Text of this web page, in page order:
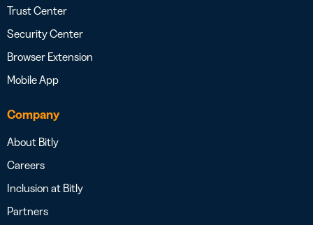
Trust Center
Security Center
Browser Extension
Mobile App
Company
About Bitly
Careers
Inclusion at Bitly
Partners